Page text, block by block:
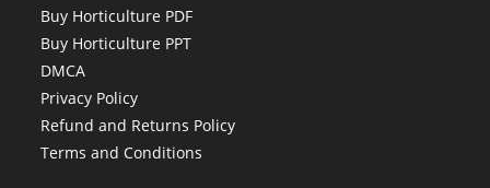
Buy Horticulture PDF
Buy Horticulture PPT
DMCA
Privacy Policy
Refund and Returns Policy
Terms and Conditions